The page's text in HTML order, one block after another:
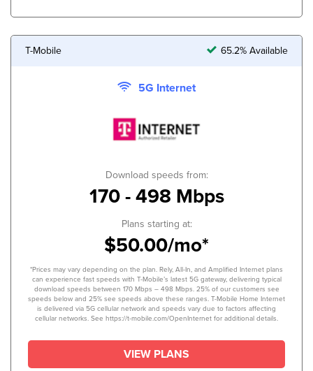
T-Mobile 65.2% Available
5G Internet
Download speeds from:
170 - 498 Mbps
Plans starting at:
$50.00/mo*
*Prices may vary depending on the plan. Rely, All-In, and Amplified Internet plans
can experience fast speeds with T-Mobile’s latest 5G gateway, delivering typical
download speeds between 170 Mbps – 498 Mbps. 25% of our customers see
speeds below and 25% see speeds above these ranges. T-Mobile Home Internet
is delivered via 5G cellular network and speeds vary due to factors affecting
cellular networks. See https://t-mobile.com/OpenInternet for additional details.
VIEW PLANS